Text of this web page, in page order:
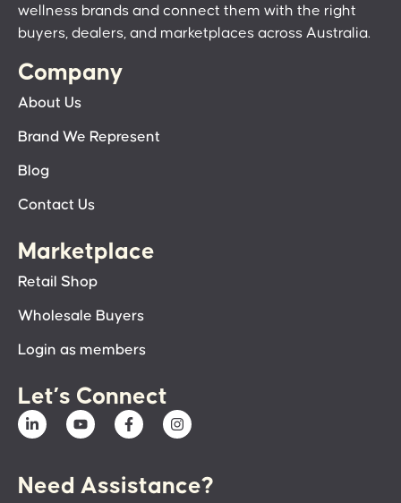
wellness brands and connect them with the right
buyers, dealers, and marketplaces across Australia.
Company
About Us
Brand We Represent
Blog
Contact Us
Marketplace
Retail Shop
Wholesale Buyers
Login as members
Let’s Connect
Need Assistance?